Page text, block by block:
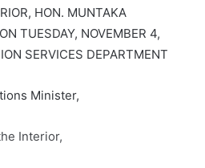
HON. MUNTAKA
TUESDAY, NOVEMBER 4,
SERVICES DEPARTMENT
Minister,
Interior,